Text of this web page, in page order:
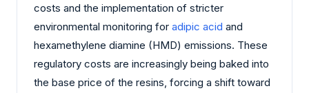
costs and the implementation of stricter
environmental monitoring for adipic acid and
hexamethylene diamine (HMD) emissions. These
regulatory costs are increasingly being baked into
the base price of the resins, forcing a shift toward